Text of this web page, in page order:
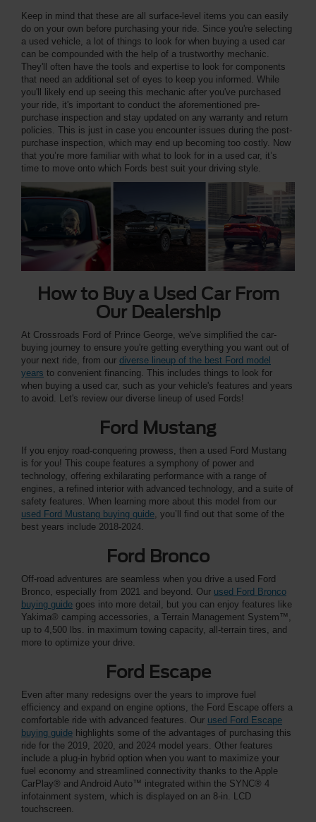
Keep in mind that these are all surface-level items you can easily
do on your own before purchasing your ride. Since you're selecting
a used vehicle, a lot of things to look for when buying a used car
can be compounded with the help of a trustworthy mechanic.
They'll often have the tools and expertise to look for components
that need an additional set of eyes to keep you informed. While
you'll likely end up seeing this mechanic after you've purchased
your ride, it's important to conduct the aforementioned pre-
purchase inspection and stay updated on any warranty and return
policies. This is just in case you encounter issues during the post-
purchase inspection, which may end up becoming too costly. Now
that you’re more familiar with what to look for in a used car, it’s
time to move onto which Fords best suit your driving style.
How to Buy a Used Car From
Our Dealership
At Crossroads Ford of Prince George, we've simplified the car-
buying journey to ensure you're getting everything you want out of
your next ride, from our diverse lineup of the best Ford model
years to convenient financing. This includes things to look for
when buying a used car, such as your vehicle's features and years
to avoid. Let's review our diverse lineup of used Fords!
Ford Mustang
If you enjoy road-conquering prowess, then a used Ford Mustang
is for you! This coupe features a symphony of power and
technology, offering exhilarating performance with a range of
engines, a refined interior with advanced technology, and a suite of
safety features. When learning more about this model from our
used Ford Mustang buying guide , you’ll find out that some of the
best years include 2018-2024.
Ford Bronco
Off-road adventures are seamless when you drive a used Ford
Bronco, especially from 2021 and beyond. Our used Ford Bronco
buying guide goes into more detail, but you can enjoy features like
Yakima® camping accessories, a Terrain Management System™,
up to 4,500 lbs. in maximum towing capacity, all-terrain tires, and
more to optimize your drive.
Ford Escape
Even after many redesigns over the years to improve fuel
efficiency and expand on engine options, the Ford Escape offers a
comfortable ride with advanced features. Our used Ford Escape
buying guide highlights some of the advantages of purchasing this
ride for the 2019, 2020, and 2024 model years. Other features
include a plug-in hybrid option when you want to maximize your
fuel economy and streamlined connectivity thanks to the Apple
CarPlay® and Android Auto™ integrated within the SYNC® 4
infotainment system, which is displayed on an 8-in. LCD
touchscreen.